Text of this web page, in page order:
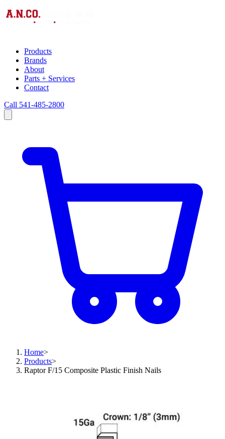
Products
Brands
About
Parts + Services
Contact
Call 541-485-2800
Home>
Products>
Raptor F/15 Composite Plastic Finish Nails